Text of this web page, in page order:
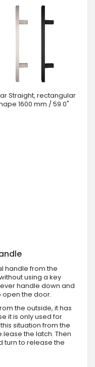
Straight, rectangular
1600 mm / 59.0"
handle from the
using a key
handle down and
open the door.
the outside, it has
it is only used for
situation from the
the latch. Then
turn to release the